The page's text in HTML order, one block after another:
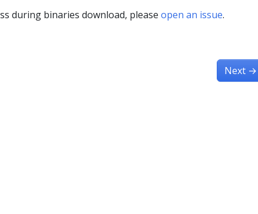
during binaries download, please open an issue.
Next →